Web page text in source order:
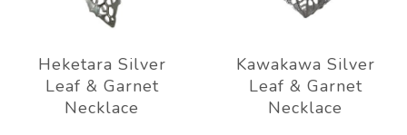
Heketara Silver
Leaf & Garnet
Necklace
Kawakawa Silver
Leaf & Garnet
Necklace